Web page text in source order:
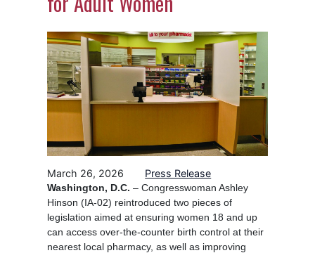
Image
March 26, 2026 Press Release
Washington, D.C. – Congresswoman Ashley
Hinson (IA-02) reintroduced two pieces of
legislation aimed at ensuring women 18 and up
can access over-the-counter birth control at their
nearest local pharmacy, as well as improving